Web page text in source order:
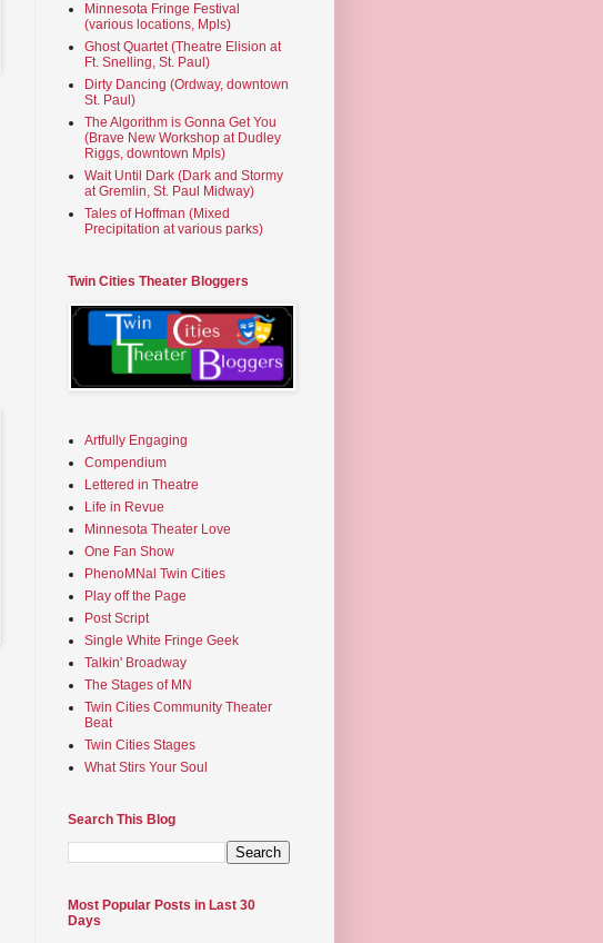
Minnesota Fringe Festival
(various locations, Mpls)
Ghost Quartet (Theatre Elision at
Ft. Snelling, St. Paul)
Dirty Dancing (Ordway, downtown
St. Paul)
The Algorithm is Gonna Get You
(Brave New Workshop at Dudley
Riggs, downtown Mpls)
Wait Until Dark (Dark and Stormy
at Gremlin, St. Paul Midway)
Tales of Hoffman (Mixed
Precipitation at various parks)
Twin Cities Theater Bloggers
Artfully Engaging
Compendium
Lettered in Theatre
Life in Revue
Minnesota Theater Love
One Fan Show
PhenoMNal Twin Cities
Play off the Page
Post Script
Single White Fringe Geek
Talkin' Broadway
The Stages of MN
Twin Cities Community Theater
Beat
Twin Cities Stages
What Stirs Your Soul
Search This Blog
Most Popular Posts in Last 30
Days